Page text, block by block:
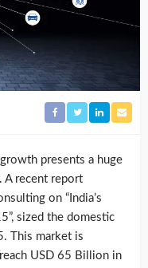
presents a huge
A recent report
on “India’s
sized the domestic
This market is
USD 65 Billion in